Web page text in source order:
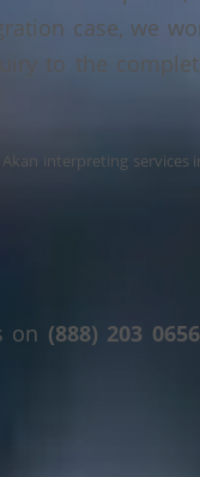
case, we
to the
interpreting services
on (888) 203 0656